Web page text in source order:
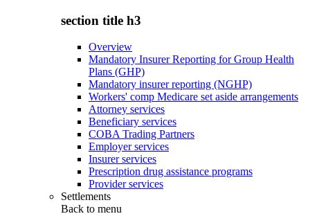
section title h3
Overview
Mandatory Insurer Reporting for Group Health
Plans (GHP)
Mandatory insurer reporting (NGHP)
Workers' comp Medicare set aside arrangements
Attorney services
Beneficiary services
COBA Trading Partners
Employer services
Insurer services
Prescription drug assistance programs
Provider services
Settlements
Back to menu